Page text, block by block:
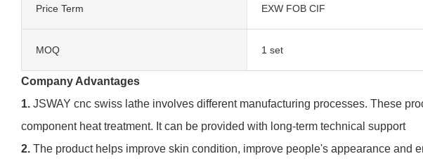
Price Term EXW FOB CIF
MOQ 1 set
Company Advantages
1. JSWAY cnc swiss lathe involves different manufacturing processes. These
component heat treatment. It can be provided with long-term technical support
2. The product helps improve skin condition, improve people's appearance and